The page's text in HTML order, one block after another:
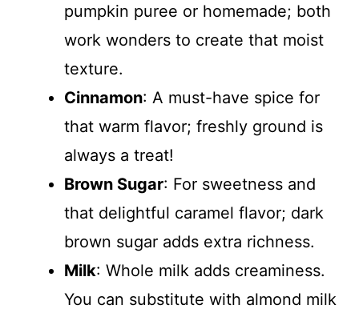
pumpkin puree or homemade; both
work wonders to create that moist
texture.
Cinnamon: A must-have spice for
that warm flavor; freshly ground is
always a treat!
Brown Sugar: For sweetness and
that delightful caramel flavor; dark
brown sugar adds extra richness.
Milk: Whole milk adds creaminess.
You can substitute with almond milk